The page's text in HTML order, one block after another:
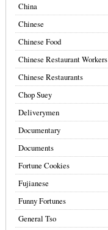
China
Chinese
Chinese Food
Chinese Restaurant Workers
Chinese Restaurants
Chop Suey
Deliverymen
Documentary
Documents
Fortune Cookies
Fujianese
Funny Fortunes
General Tso